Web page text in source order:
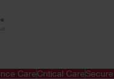
CareCritical Care